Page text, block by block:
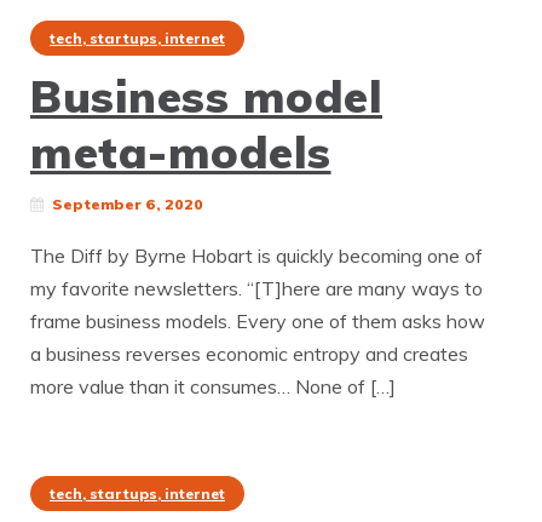
tech, startups, internet
Business model
meta-models
September 6, 2020
The Diff by Byrne Hobart is quickly becoming one of
my favorite newsletters. “[T]here are many ways to
frame business models. Every one of them asks how
a business reverses economic entropy and creates
more value than it consumes… None of […]
tech, startups, internet